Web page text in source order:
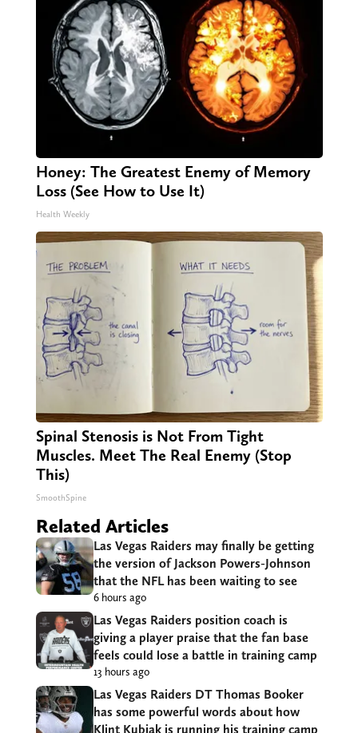
Honey: The Greatest Enemy of Memory
Loss (See How to Use It)
Health Weekly
Spinal Stenosis is Not From Tight
Muscles. Meet The Real Enemy (Stop
This)
SmoothSpine
Related Articles
Las Vegas Raiders may finally be getting
the version of Jackson Powers-Johnson
that the NFL has been waiting to see
6 hours ago
Las Vegas Raiders position coach is
giving a player praise that the fan base
feels could lose a battle in training camp
13 hours ago
Las Vegas Raiders DT Thomas Booker
has some powerful words about how
Klint Kubiak is running his training camp